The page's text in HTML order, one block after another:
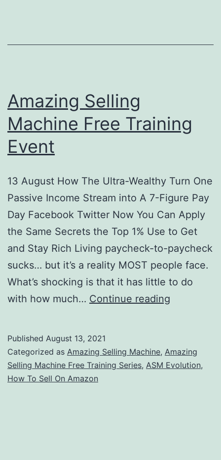
&
Tricks
Amazing Selling
Machine Free Training
Event
13 August How The Ultra-Wealthy Turn One
Passive Income Stream into A 7-Figure Pay
Day Facebook Twitter Now You Can Apply
the Same Secrets the Top 1% Use to Get
and Stay Rich Living paycheck-to-paycheck
sucks… but it’s a reality MOST people face.
What’s shocking is that it has little to do
with how much… Continue reading
Free
Training
Published August 13, 2021
Categorized as Amazing Selling Machine, Amazing
Selling Machine Free Training Series, ASM Evolution,
How To Sell On Amazon